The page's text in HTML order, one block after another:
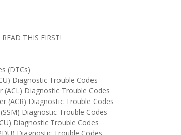
THIS FIRST!
(DTCs)
Diagnostic Trouble Codes
Diagnostic Trouble Codes
Diagnostic Trouble Codes
Diagnostic Trouble Codes
Diagnostic Trouble Codes